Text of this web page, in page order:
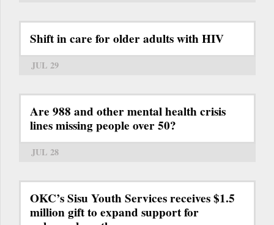
Shift in care for older adults with HIV
JUL 29
Are 988 and other mental health crisis
lines missing people over 50?
JUL 28
OKC’s Sisu Youth Services receives $1.5
million gift to expand support for